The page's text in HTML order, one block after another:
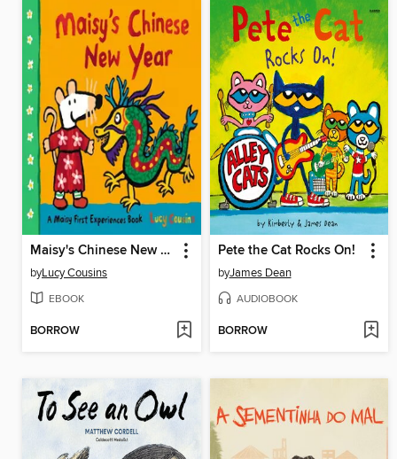
Maisy's Chinese New Year
byLucy Cousins
EBOOK
BORROW
Pete the Cat Rocks On!
byJames Dean
AUDIOBOOK
BORROW